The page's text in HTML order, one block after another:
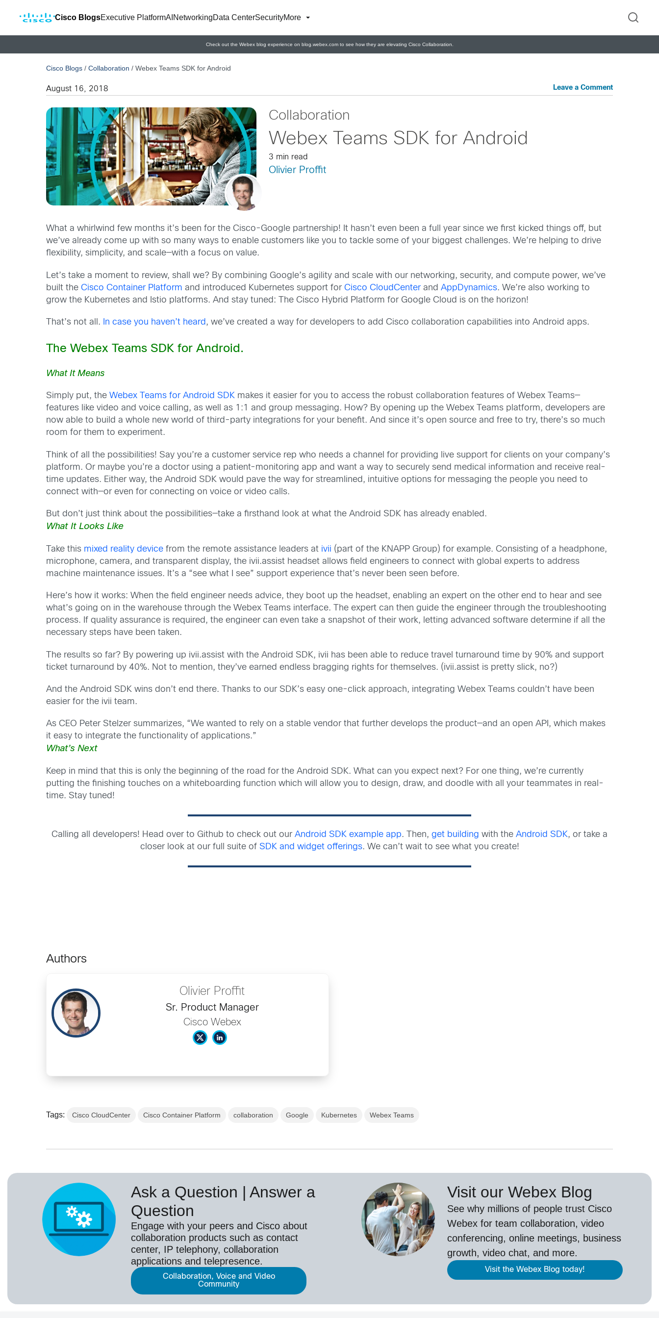
Cisco BlogsExecutive PlatformAI NetworkingData CenterSecurityMore
Check out the Webex blog experience on blog.webex.com to see how they are elevating Cisco Collaboration.
Cisco Blogs /Collaboration /Webex Teams SDK for Android
August 16, 2018 Leave a Comment
Collaboration
Webex Teams SDK for Android
3 min read
Olivier Proffit
What a whirlwind few months it’s been for the Cisco-Google partnership! It hasn’t even been a full year since we first kicked things off, but
we’ve already come up with so many ways to enable customers like you to tackle some of your biggest challenges. We’re helping to drive
flexibility, simplicity, and scale—with a focus on value.
Let’s take a moment to review, shall we? By combining Google’s agility and scale with our networking, security, and compute power, we’ve
built theCisco Container Platform and introduced Kubernetes support forCisco CloudCenterandAppDynamics. We’re also working to
grow the Kubernetes and Istio platforms. And stay tuned: The Cisco Hybrid Platform for Google Cloud is on the horizon!
That’s not all. In case you haven’t heard, we’ve created a way for developers to add Cisco collaboration capabilities into Android apps.
The Webex Teams SDK for Android.
What It Means
Simply put, theWebex Teams for Android SDK makes it easier for you to access the robust collaboration features of Webex Teams—
features like video and voice calling, as well as 1:1 and group messaging. How? By opening up the Webex Teams platform, developers are
now able to build a whole new world of third-party integrations for your benefit. And since it’s open source and free to try, there’s so much
room for them to experiment.
Think of all the possibilities! Say you’re a customer service rep who needs a channel for providing live support for clients on your company’s
platform. Or maybe you’re a doctor using a patient-monitoring app and want a way to securely send medical information and receive real-
time updates. Either way, the Android SDK would pave the way for streamlined, intuitive options for messaging the people you need to
connect with—or even for connecting on voice or video calls.
But don’t just think about the possibilities—take a firsthand look at what the Android SDK has already enabled.
What It Looks Like
Take this mixed reality devicefrom the remote assistance leaders at ivii (part of the KNAPP Group) for example. Consisting of a headphone,
microphone, camera, and transparent display, the ivii.assist headset allows field engineers to connect with global experts to address
machine maintenance issues. It’s a “see what I see” support experience that’s never been seen before.
Here’s how it works: When the field engineer needs advice, they boot up the headset, enabling an expert on the other end to hear and see
what’s going on in the warehouse through the Webex Teams interface. The expert can then guide the engineer through the troubleshooting
process. If quality assurance is required, the engineer can even take a snapshot of their work, letting advanced software determine if all the
necessary steps have been taken.
The results so far? By powering up ivii.assist with the Android SDK, ivii has been able to reduce travel turnaround time by 90% and support
ticket turnaround by 40%. Not to mention, they’ve earned endless bragging rights for themselves. (ivii.assist is pretty slick, no?)
And the Android SDK wins don’t end there. Thanks to our SDK’s easy one-click approach, integrating Webex Teams couldn’t have been
easier for the ivii team.
As CEO Peter Stelzer summarizes, “We wanted to rely on a stable vendor that further develops the product—and an open API, which makes
it easy to integrate the functionality of applications.”
What’s Next
Keep in mind that this is only the beginning of the road for the Android SDK. What can you expect next? For one thing, we’re currently
putting the finishing touches on a whiteboarding function which will allow you to design, draw, and doodle with all your teammates in real-
time. Stay tuned!
Calling all developers! Head over to Github to check out our Android SDK example app. Then, get building with the Android SDK, or take a
closer look at our full suite of SDK and widget offerings. We can’t wait to see what you create!
Authors
Olivier Proffit
Sr. Product Manager
Cisco Webex
Tags: Cisco CloudCenter Cisco Container Platform collaboration Google Kubernetes Webex Teams
Ask a Question | Answer a
Question
Engage with your peers and Cisco about
collaboration products such as contact
center, IP telephony, collaboration
applications and telepresence.
Collaboration, Voice and Video
Community
Visit our Webex Blog
See why millions of people trust Cisco
Webex for team collaboration, video
conferencing, online meetings, business
growth, video chat, and more.
Visit the Webex Blog today!